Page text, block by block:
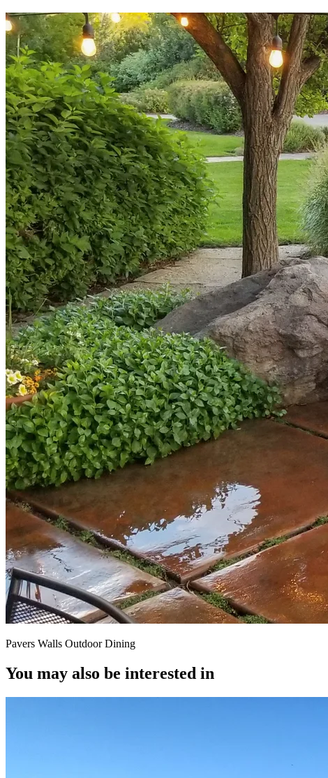
Pavers Walls Outdoor Dining
You may also be interested in